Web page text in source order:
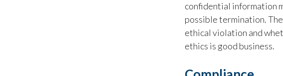
confidential information
possible termination.
ethical violation and
ethics is good business.